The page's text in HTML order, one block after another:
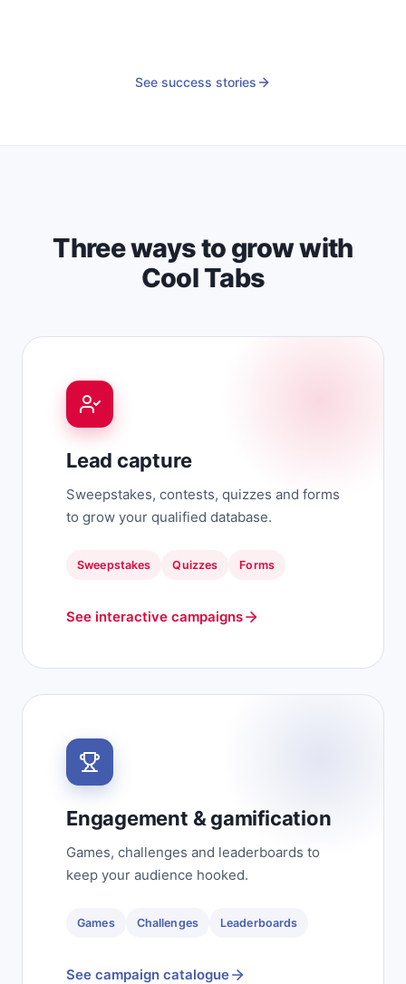
See success stories
Three ways to grow with
Cool Tabs
Lead capture
Sweepstakes, contests, quizzes and forms
to grow your qualified database.
Sweepstakes Quizzes Forms
See interactive campaigns
Engagement & gamification
Games, challenges and leaderboards to
keep your audience hooked.
Games Challenges Leaderboards
See campaign catalogue